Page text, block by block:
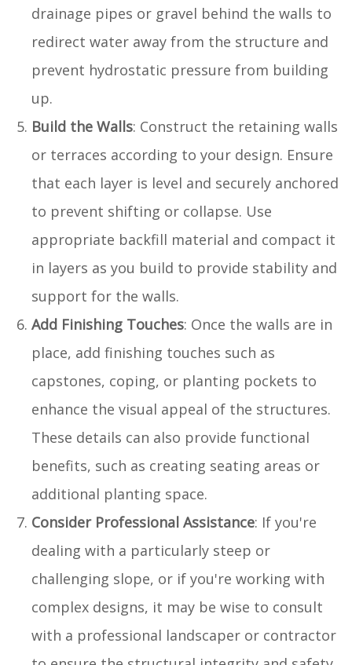
drainage pipes or gravel behind the walls to
redirect water away from the structure and
prevent hydrostatic pressure from building
up.
Build the Walls: Construct the retaining walls
or terraces according to your design. Ensure
that each layer is level and securely anchored
to prevent shifting or collapse. Use
appropriate backfill material and compact it
in layers as you build to provide stability and
support for the walls.
Add Finishing Touches: Once the walls are in
place, add finishing touches such as
capstones, coping, or planting pockets to
enhance the visual appeal of the structures.
These details can also provide functional
benefits, such as creating seating areas or
additional planting space.
Consider Professional Assistance: If you're
dealing with a particularly steep or
challenging slope, or if you're working with
complex designs, it may be wise to consult
with a professional landscaper or contractor